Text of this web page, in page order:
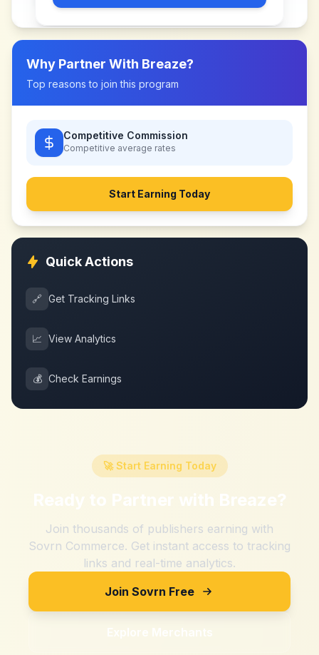
Why Partner With Breaze?
Top reasons to join this program
Competitive Commission
Competitive average rates
Start Earning Today
Quick Actions
🔗 Get Tracking Links
📈 View Analytics
💰 Check Earnings
🚀 Start Earning Today
Ready to Partner with Breaze?
Join thousands of publishers earning with
Sovrn Commerce. Get instant access to tracking
links and real-time analytics.
Join Sovrn Free
Explore Merchants